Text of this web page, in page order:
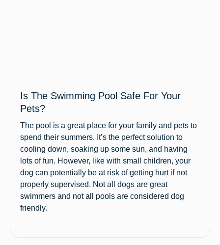
Is The Swimming Pool Safe For Your
Pets?
The pool is a great place for your family and pets to
spend their summers. It’s the perfect solution to
cooling down, soaking up some sun, and having
lots of fun. However, like with small children, your
dog can potentially be at risk of getting hurt if not
properly supervised. Not all dogs are great
swimmers and not all pools are considered dog
friendly.